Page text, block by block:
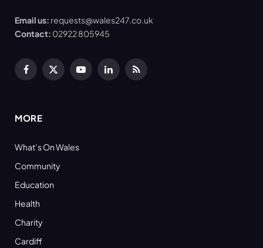
Email us: requests@wales247.co.uk
Contact: 02922 805945
Facebook
X
YouTubeLinkedInRSS
MORE
What’s On Wales
Community
Education
Health
Charity
Cardiff